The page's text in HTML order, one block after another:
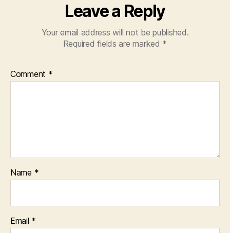
Leave a Reply
Your email address will not be published.
Required fields are marked *
Comment *
Name *
Email *